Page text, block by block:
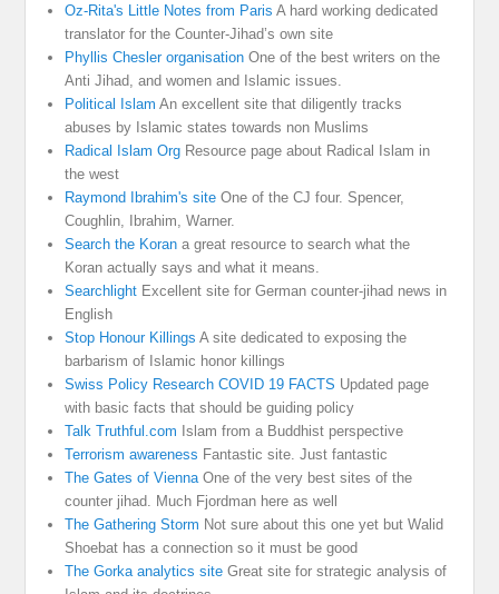
Oz-Rita's Little Notes from Paris A hard working dedicated
translator for the Counter-Jihad’s own site
Phyllis Chesler organisation One of the best writers on the
Anti Jihad, and women and Islamic issues.
Political Islam An excellent site that diligently tracks
abuses by Islamic states towards non Muslims
Radical Islam Org Resource page about Radical Islam in
the west
Raymond Ibrahim's site One of the CJ four. Spencer,
Coughlin, Ibrahim, Warner.
Search the Koran a great resource to search what the
Koran actually says and what it means.
Searchlight Excellent site for German counter-jihad news in
English
Stop Honour Killings A site dedicated to exposing the
barbarism of Islamic honor killings
Swiss Policy Research COVID 19 FACTS Updated page
with basic facts that should be guiding policy
Talk Truthful.com Islam from a Buddhist perspective
Terrorism awareness Fantastic site. Just fantastic
The Gates of Vienna One of the very best sites of the
counter jihad. Much Fjordman here as well
The Gathering Storm Not sure about this one yet but Walid
Shoebat has a connection so it must be good
The Gorka analytics site Great site for strategic analysis of